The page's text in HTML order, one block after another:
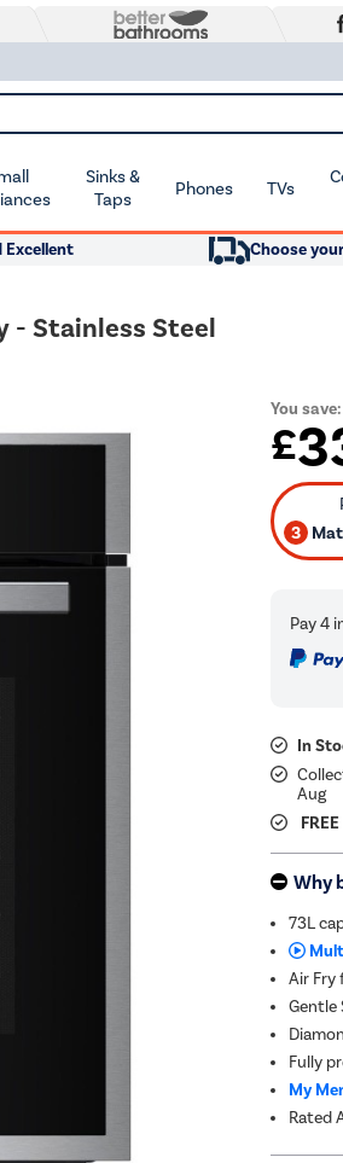
Sinks &
Taps
Phones TVs
Excellent Choose
- Stainless Steel
You
£
3
In
Aug
Why
73L
Air Fry
Gentle
Fully
My
Rated